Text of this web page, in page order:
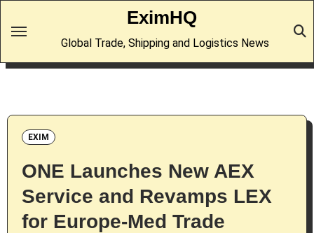
EximHQ
Global Trade, Shipping and Logistics News
EXIM
ONE Launches New AEX
Service and Revamps LEX
for Europe-Med Trade